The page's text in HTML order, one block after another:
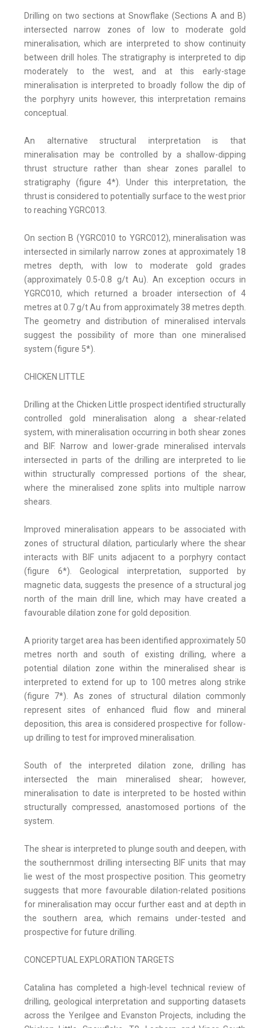
Drilling on two sections at Snowflake (Sections A and B)
intersected narrow zones of low to moderate gold
mineralisation, which are interpreted to show continuity
between drill holes. The stratigraphy is interpreted to dip
moderately to the west, and at this early-stage
mineralisation is interpreted to broadly follow the dip of
the porphyry units however, this interpretation remains
conceptual.
An alternative structural interpretation is that
mineralisation may be controlled by a shallow-dipping
thrust structure rather than shear zones parallel to
stratigraphy (figure 4*). Under this interpretation, the
thrust is considered to potentially surface to the west prior
to reaching YGRC013.
On section B (YGRC010 to YGRC012), mineralisation was
intersected in similarly narrow zones at approximately 18
metres depth, with low to moderate gold grades
(approximately 0.5-0.8 g/t Au). An exception occurs in
YGRC010, which returned a broader intersection of 4
metres at 0.7 g/t Au from approximately 38 metres depth.
The geometry and distribution of mineralised intervals
suggest the possibility of more than one mineralised
system (figure 5*).
CHICKEN LITTLE
Drilling at the Chicken Little prospect identified structurally
controlled gold mineralisation along a shear-related
system, with mineralisation occurring in both shear zones
and BIF. Narrow and lower-grade mineralised intervals
intersected in parts of the drilling are interpreted to lie
within structurally compressed portions of the shear,
where the mineralised zone splits into multiple narrow
shears.
Improved mineralisation appears to be associated with
zones of structural dilation, particularly where the shear
interacts with BIF units adjacent to a porphyry contact
(figure 6*). Geological interpretation, supported by
magnetic data, suggests the presence of a structural jog
north of the main drill line, which may have created a
favourable dilation zone for gold deposition.
A priority target area has been identified approximately 50
metres north and south of existing drilling, where a
potential dilation zone within the mineralised shear is
interpreted to extend for up to 100 metres along strike
(figure 7*). As zones of structural dilation commonly
represent sites of enhanced fluid flow and mineral
deposition, this area is considered prospective for follow-
up drilling to test for improved mineralisation.
South of the interpreted dilation zone, drilling has
intersected the main mineralised shear; however,
mineralisation to date is interpreted to be hosted within
structurally compressed, anastomosed portions of the
system.
The shear is interpreted to plunge south and deepen, with
the southernmost drilling intersecting BIF units that may
lie west of the most prospective position. This geometry
suggests that more favourable dilation-related positions
for mineralisation may occur further east and at depth in
the southern area, which remains under-tested and
prospective for future drilling.
CONCEPTUAL EXPLORATION TARGETS
Catalina has completed a high-level technical review of
drilling, geological interpretation and supporting datasets
across the Yerilgee and Evanston Projects, including the